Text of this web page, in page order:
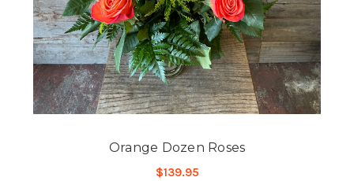
Orange Dozen Roses
$139.95